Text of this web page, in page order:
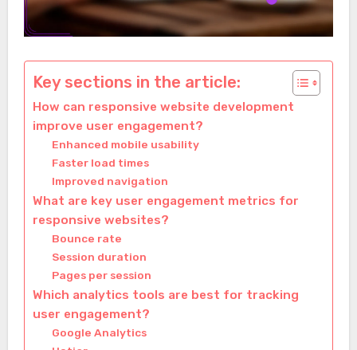
Key sections in the article:
How can responsive website development
improve user engagement?
Enhanced mobile usability
Faster load times
Improved navigation
What are key user engagement metrics for
responsive websites?
Bounce rate
Session duration
Pages per session
Which analytics tools are best for tracking
user engagement?
Google Analytics